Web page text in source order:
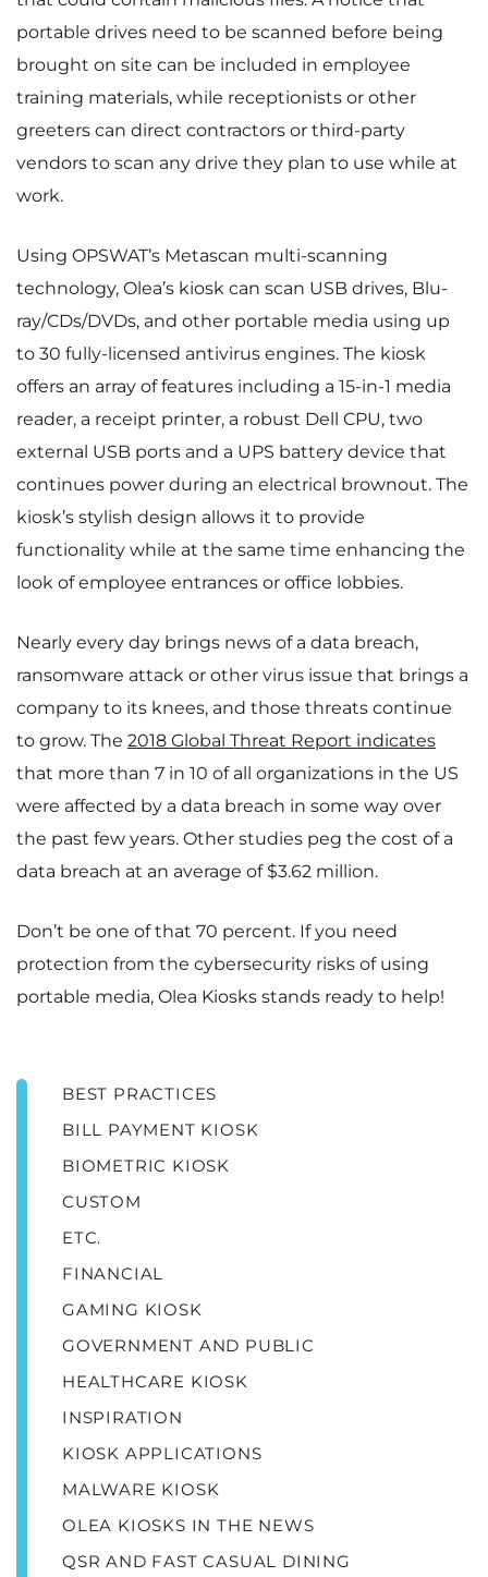
portable drives need to be scanned before being
brought on site can be included in employee
training materials, while receptionists or other
greeters can direct contractors or third-party
vendors to scan any drive they plan to use while at
work.
Using OPSWAT’s Metascan multi-scanning
technology, Olea’s kiosk can scan USB drives, Blu-
ray/CDs/DVDs, and other portable media using up
to 30 fully-licensed antivirus engines. The kiosk
offers an array of features including a 15-in-1 media
reader, a receipt printer, a robust Dell CPU, two
external USB ports and a UPS battery device that
continues power during an electrical brownout. The
kiosk’s stylish design allows it to provide
functionality while at the same time enhancing the
look of employee entrances or office lobbies.
Nearly every day brings news of a data breach,
ransomware attack or other virus issue that brings a
company to its knees, and those threats continue
to grow. The 2018 Global Threat Report indicates
that more than 7 in 10 of all organizations in the US
were affected by a data breach in some way over
the past few years. Other studies peg the cost of a
data breach at an average of $3.62 million.
Don’t be one of that 70 percent. If you need
protection from the cybersecurity risks of using
portable media, Olea Kiosks stands ready to help!
BEST PRACTICES
BILL PAYMENT KIOSK
BIOMETRIC KIOSK
CUSTOM
ETC.
FINANCIAL
GAMING KIOSK
GOVERNMENT AND PUBLIC
HEALTHCARE KIOSK
INSPIRATION
KIOSK APPLICATIONS
MALWARE KIOSK
OLEA KIOSKS IN THE NEWS
QSR AND FAST CASUAL DINING